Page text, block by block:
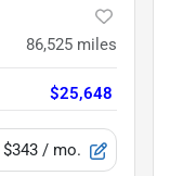
86,525 miles
$25,648
$343 / mo.